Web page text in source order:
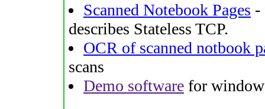
Scanned Notebook Pages -
describes Stateless TCP.
OCR of scanned notbook
scans
Demo software for